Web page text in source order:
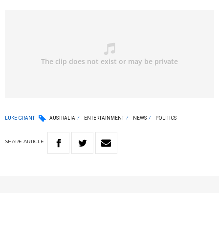
LUKE GRANT AUSTRALIA ENTERTAINMENT NEWS POLITICS
SHARE ARTICLE